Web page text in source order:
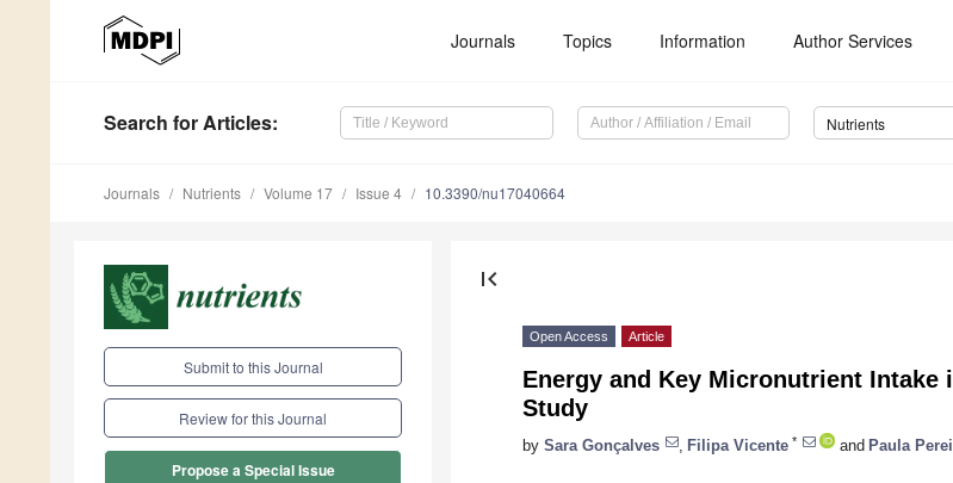
Journals Topics Information Author Services
Search for Articles: Nutrients
Journals Nutrients Volume 17 Issue 4 10.3390/nu17040664
Submit to this Journal
Review for this Journal
Propose a Special Issue
first_page
Open Access Article
Energy and Key Micronutrient Intake
Study
by Sara Gonçalves Filipa Vicente * and Paula